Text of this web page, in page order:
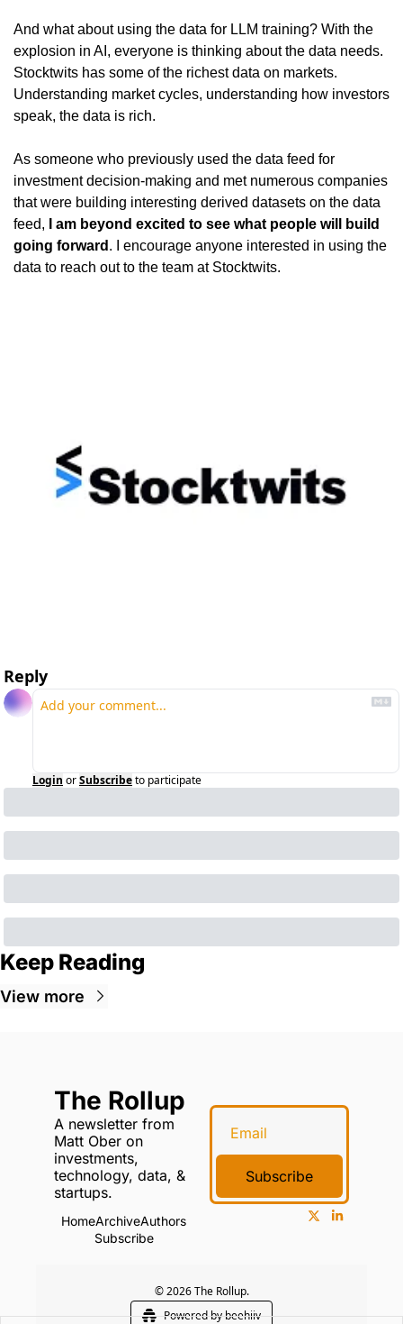
And what about using the data for LLM training? With the
explosion in AI, everyone is thinking about the data needs.
Stocktwits has some of the richest data on markets.
Understanding market cycles, understanding how investors
speak, the data is rich.
As someone who previously used the data feed for
investment decision-making and met numerous companies
that were building interesting derived datasets on the data
feed,
I am beyond excited to see what people will build
going forward . I encourage anyone interested in using the
data to reach out to the team at Stocktwits.
Reply
Login orSubscribeto participate
Keep Reading
View more
The Rollup
A newsletter from
Matt Ober on
investments,
technology, data, &
startups.
HomeArchiveAuthors
Subscribe
Subscribe
© 2026 The Rollup.
Powered by beehiiv